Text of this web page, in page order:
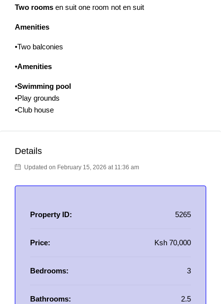
Two rooms en suit one room not en suit
Amenities
•Two balconies
•Amenities
•Swimming pool
•Play grounds
•Club house
Details
Updated on February 15, 2026 at 11:36 am
Property ID: 5265
Price: Ksh 70,000
Bedrooms: 3
Bathrooms: 2.5